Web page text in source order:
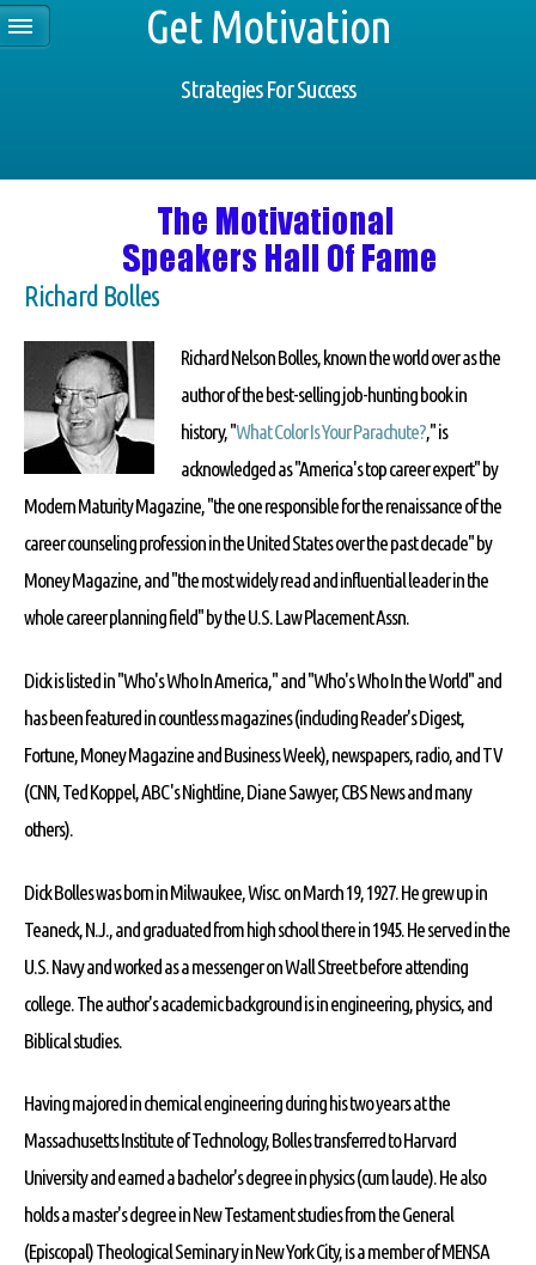
Richard Bolles
Richard Nelson Bolles, known the world over as the
author of the best-selling job-hunting book in
history, "What Color Is Your Parachute?," is
acknowledged as "America's top career expert" by
Modern Maturity Magazine, "the one responsible for the renaissance of the
career counseling profession in the United States over the past decade" by
Money Magazine, and "the most widely read and influential leader in the
whole career planning field" by the U.S. Law Placement Assn.
Dick is listed in "Who's Who In America," and "Who's Who In the World" and
has been featured in countless magazines (including Reader's Digest,
Fortune, Money Magazine and Business Week), newspapers, radio, and TV
(CNN, Ted Koppel, ABC's Nightline, Diane Sawyer, CBS News and many
others).
Dick Bolles was born in Milwaukee, Wisc. on March 19, 1927. He grew up in
Teaneck, N.J., and graduated from high school there in 1945. He served in the
U.S. Navy and worked as a messenger on Wall Street before attending
college. The author's academic background is in engineering, physics, and
Biblical studies.
Having majored in chemical engineering during his two years at the
Massachusetts Institute of Technology, Bolles transferred to Harvard
University and earned a bachelor's degree in physics (cum laude). He also
holds a master's degree in New Testament studies from the General
(Episcopal) Theological Seminary in New York City, is a member of MENSA
Get Motivation
Strategies For Success